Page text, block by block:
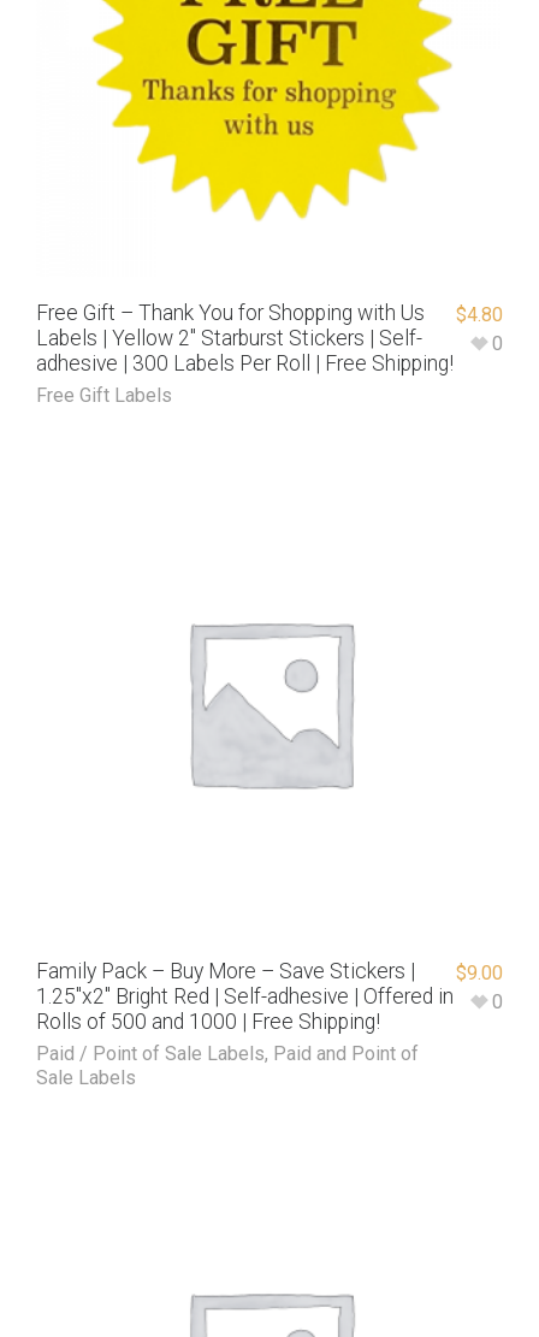
Free Gift – Thank You for Shopping with Us
Labels | Yellow 2″ Starburst Stickers | Self-
adhesive | 300 Labels Per Roll | Free Shipping!
Free Gift Labels
$4.80
0
Family Pack – Buy More – Save Stickers |
1.25″x2″ Bright Red | Self-adhesive | Offered in
Rolls of 500 and 1000 | Free Shipping!
Paid / Point of Sale Labels, Paid and Point of
Sale Labels
$9.00
0